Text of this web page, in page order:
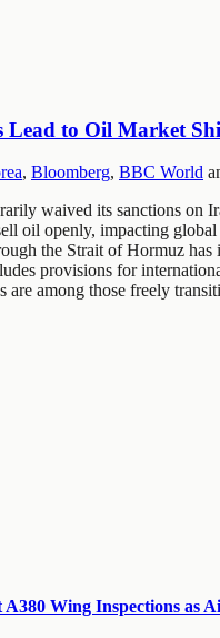
Lead to Oil Market
, Bloomberg, BBC World
waived its sanctions on
oil openly, impacting
the Strait of Hormuz
provisions for
are among those freely
Wing Inspections as